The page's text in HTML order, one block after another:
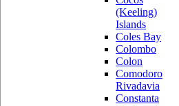
(Keeling)
Islands
Coles Bay
Colombo
Colon
Comodoro
Rivadavia
Constanta